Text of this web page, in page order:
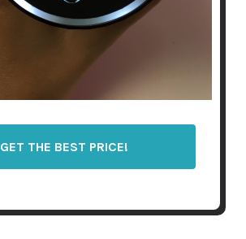
GET THE BEST PRICE!